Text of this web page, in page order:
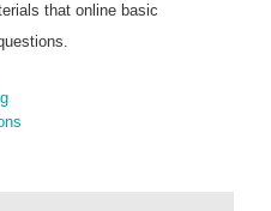
that online basic